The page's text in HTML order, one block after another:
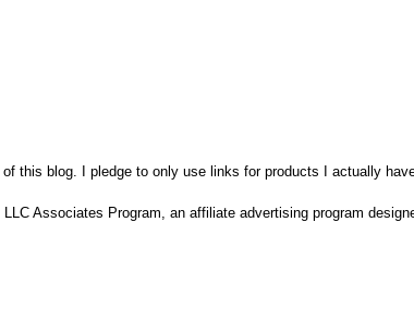
this blog. I pledge to only use links for products I actually
Associates Program, an affiliate advertising program